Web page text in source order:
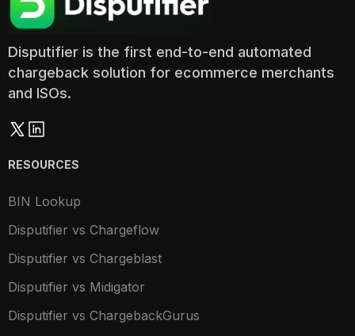
Disputifier is the first end-to-end automated
chargeback solution for ecommerce merchants
and ISOs.
RESOURCES
BIN Lookup
Disputifier vs Chargeflow
Disputifier vs Chargeblast
Disputifier vs Midigator
Disputifier vs ChargebackGurus